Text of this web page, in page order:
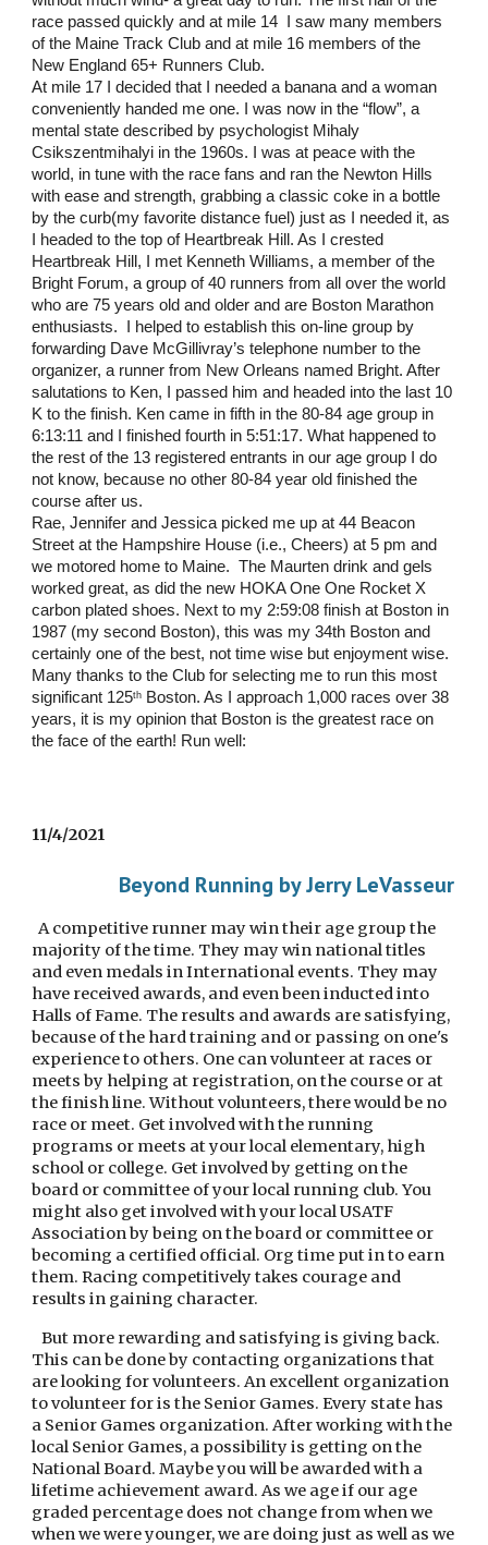
race passed quickly and at mile 14  I saw many members
of the Maine Track Club and at mile 16 members of the
New England 65+ Runners Club.
At mile 17 I decided that I needed a banana and a woman
conveniently handed me one. I was now in the “flow”, a
mental state described by psychologist Mihaly
Csikszentmihalyi in the 1960s. I was at peace with the
world, in tune with the race fans and ran the Newton Hills
with ease and strength, grabbing a classic coke in a bottle
by the curb(my favorite distance fuel) just as I needed it, as
I headed to the top of Heartbreak Hill. As I crested
Heartbreak Hill, I met Kenneth Williams, a member of the
Bright Forum, a group of 40 runners from all over the world
who are 75 years old and older and are Boston Marathon
enthusiasts.  I helped to establish this on-line group by
forwarding Dave McGillivray’s telephone number to the
organizer, a runner from New Orleans named Bright. After
salutations to Ken, I passed him and headed into the last 10
K to the finish. Ken came in fifth in the 80-84 age group in
6:13:11 and I finished fourth in 5:51:17. What happened to
the rest of the 13 registered entrants in our age group I do
not know, because no other 80-84 year old finished the
course after us.
Rae, Jennifer and Jessica picked me up at 44 Beacon
Street at the Hampshire House (i.e., Cheers) at 5 pm and
we motored home to Maine.  The Maurten drink and gels
worked great, as did the new HOKA One One Rocket X
carbon plated shoes. Next to my 2:59:08 finish at Boston in
1987 (my second Boston), this was my 34th Boston and
certainly one of the best, not time wise but enjoyment wise.
Many thanks to the Club for selecting me to run this most
significant 125th Boston. As I approach 1,000 races over 38
years, it is my opinion that Boston is the greatest race on
the face of the earth! Run well:
11/4/2021
Beyond Running by Jerry LeVasseur
  A competitive runner may win their age group the
majority of the time. They may win national titles
and even medals in International events. They may
have received awards, and even been inducted into
Halls of Fame. The results and awards are satisfying,
because of the hard training and or passing on one's
experience to others. One can volunteer at races or
meets by helping at registration, on the course or at
the finish line. Without volunteers, there would be no
race or meet. Get involved with the running
programs or meets at your local elementary, high
school or college. Get involved by getting on the
board or committee of your local running club. You
might also get involved with your local USATF
Association by being on the board or committee or
becoming a certified official. Org time put in to earn
them. Racing competitively takes courage and
results in gaining character.
   But more rewarding and satisfying is giving back.
This can be done by contacting organizations that
are looking for volunteers. An excellent organization
to volunteer for is the Senior Games. Every state has
a Senior Games organization. After working with the
local Senior Games, a possibility is getting on the
National Board. Maybe you will be awarded with a
lifetime achievement award. As we age if our age
graded percentage does not change from when we
when we were younger, we are doing just as well as we